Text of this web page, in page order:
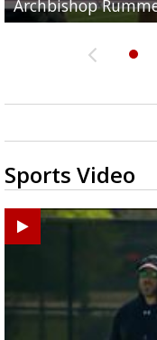
Archbishop
Enshrinees' dinner
Middle School
Leavitt?
the highway right
Sports Video